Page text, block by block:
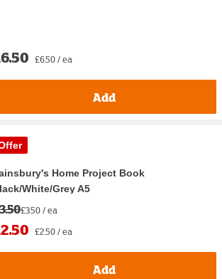
£6.50 / ea
Add
Home Project Book
White/Grey A5
£3.50 / ea
£2.50 / ea
Add